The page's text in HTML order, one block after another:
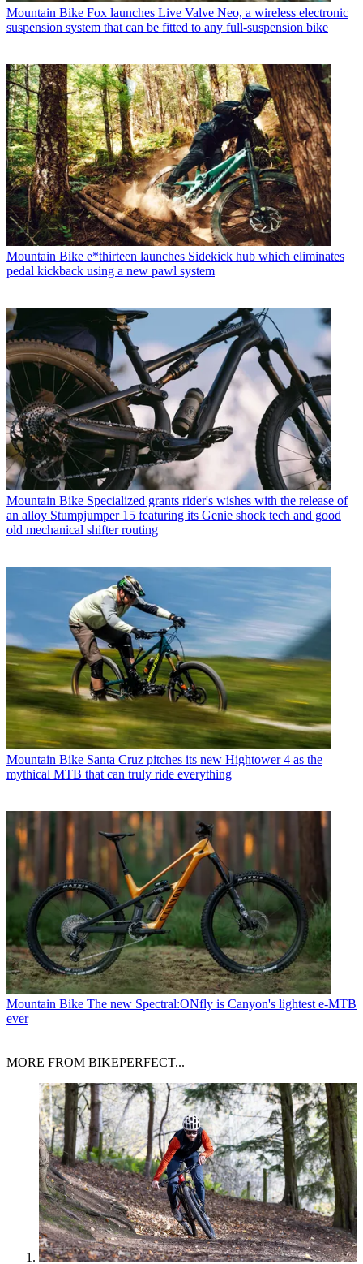
Mountain Bike Fox launches Live Valve Neo, a wireless electronic
suspension system that can be fitted to any full-suspension bike
Mountain Bike e*thirteen launches Sidekick hub which eliminates
pedal kickback using a new pawl system
Mountain Bike Specialized grants rider's wishes with the release of
an alloy Stumpjumper 15 featuring its Genie shock tech and good
old mechanical shifter routing
Mountain Bike Santa Cruz pitches its new Hightower 4 as the
mythical MTB that can truly ride everything
Mountain Bike The new Spectral:ONfly is Canyon's lightest e-MTB
ever
MORE FROM BIKEPERFECT...